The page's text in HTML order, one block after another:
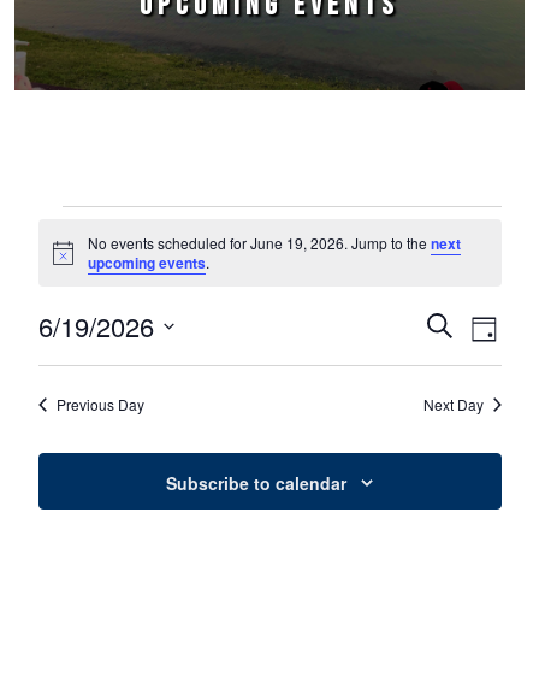
Notice
No events scheduled for June 19, 2026. Jump to thenext
upcoming events.
Events
Search
and
Views
SearchEvent
Views
Day
6/19/2026
Select
Previous Day Next Day
Subscribe to calendar